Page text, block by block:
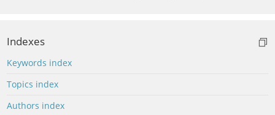
Indexes
Keywords index
Topics index
Authors index